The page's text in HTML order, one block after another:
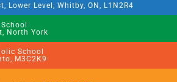
Lower Level, Whitby, ON, L1N2R4
North York
School
M3C2K9